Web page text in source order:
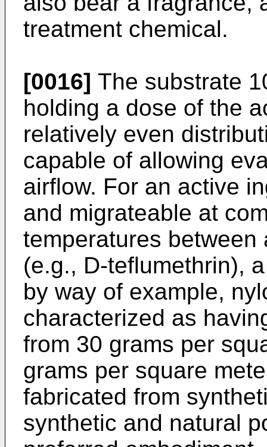
treatment chemical.
[0016] The substrate
holding a dose of the
relatively even
capable of allowing
airflow. For an active
and migrateable at
temperatures between
(e.g., D-teflumethrin),
by way of example,
characterized as
from 30 grams per
grams per square
fabricated from
synthetic and natural